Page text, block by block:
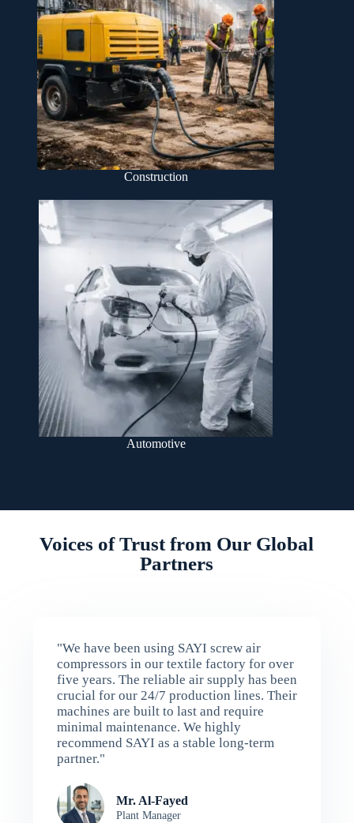
Construction
Automotive
Voices of Trust from Our Global
Partners
"We have been using SAYI screw air
compressors in our textile factory for over
five years. The reliable air supply has been
crucial for our 24/7 production lines. Their
machines are built to last and require
minimal maintenance. We highly
recommend SAYI as a stable long-term
partner."
Mr. Al-Fayed
Plant Manager